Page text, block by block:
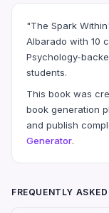
"The Spark
Albarado with 10
Psychology-
students.
This book was
book generation
and publish
Generator.
FREQUENTLY